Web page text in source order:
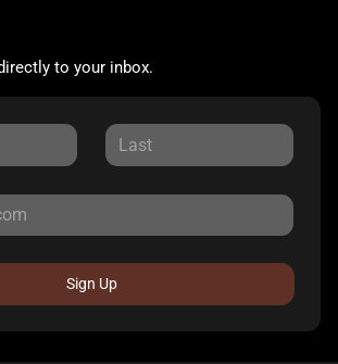
to your inbox.
Sign Up